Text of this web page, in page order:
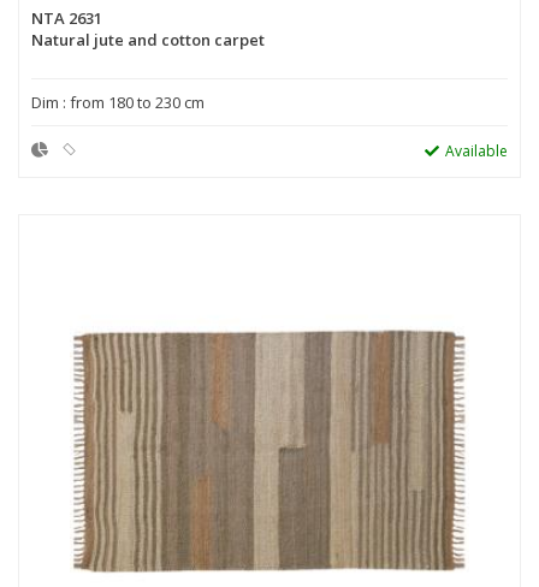
NTA 2631
Natural jute and cotton carpet
Dim : from 180 to 230 cm
Available